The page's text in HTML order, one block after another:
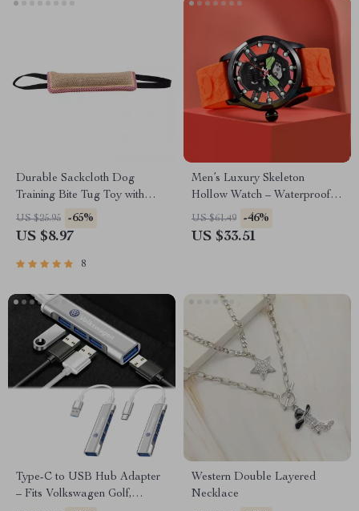
Durable Sackcloth Dog
Training Bite Tug Toy with
Dual Handles
US $25.95 -65%
US $8.97
8
Men’s Luxury Skeleton
Hollow Watch – Waterproof
Sports Silicone Wristwatch
US $61.49 -46%
US $33.51
Type-C to USB Hub Adapter
– Fits Volkswagen Golf,
Western Double Layered
Necklace